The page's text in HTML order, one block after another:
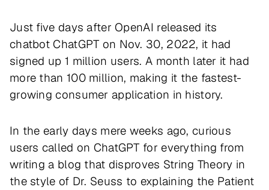
Just five days after OpenAI released its
chatbot ChatGPT on Nov. 30, 2022, it had
signed up 1 million users. A month later it had
more than 100 million, making it the fastest-
growing consumer application in history.
In the early days mere weeks ago, curious
users called on ChatGPT for everything from
writing a blog that disproves String Theory in
the style of Dr. Seuss to explaining the Patient